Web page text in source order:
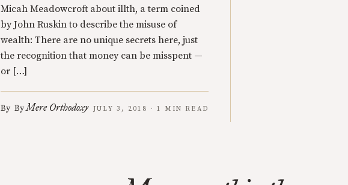
Micah Meadowcroft about illth, a term coined
by John Ruskin to describe the misuse of
wealth: There are no unique secrets here, just
the recognition that money can be misspent —
or […]
By ByMere Orthodoxy JULY 3, 2018 · 1 MIN READ